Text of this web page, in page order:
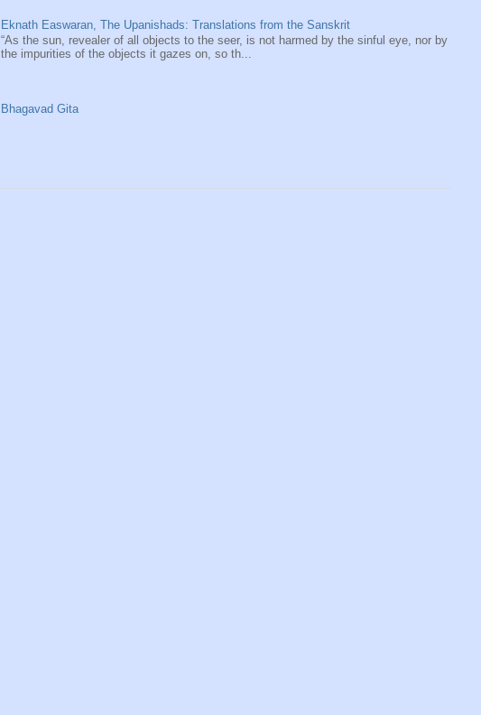
Eknath Easwaran, The Upanishads: Translations from the Sanskrit
“As the sun, revealer of all objects to the seer, is not harmed by the sinful eye, nor by
the impurities of the objects it gazes on, so th...
Bhagavad Gita